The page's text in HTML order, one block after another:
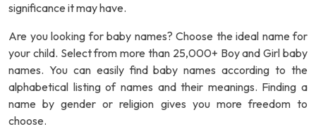
significance it may have.
Are you looking for baby names? Choose the ideal name for
your child. Select from more than 25,000+ Boy and Girl baby
names. You can easily find baby names according to the
alphabetical listing of names and their meanings. Finding a
name by gender or religion gives you more freedom to
choose.